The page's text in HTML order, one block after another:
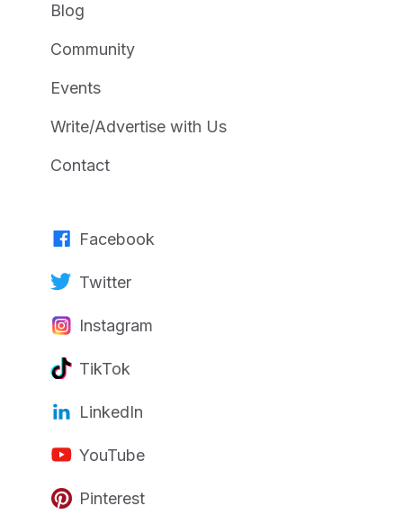
Blog
Community
Events
Write/Advertise with Us
Contact
Facebook
Twitter
Instagram
TikTok
LinkedIn
YouTube
Pinterest